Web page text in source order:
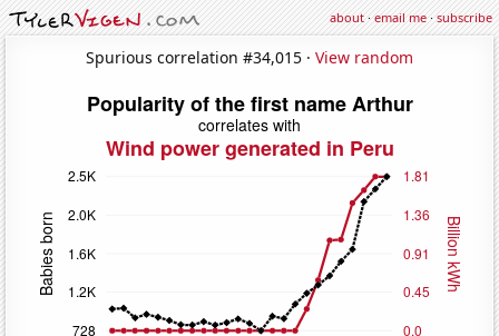
about·email me·subscribe
Spurious correlation #34,015 · View random